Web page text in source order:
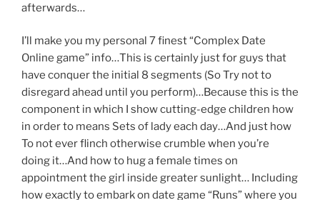
afterwards…
I’ll make you my personal 7 finest “Complex Date
Online game” info…This is certainly just for guys that
have conquer the initial 8 segments (So Try not to
disregard ahead until you perform)…Because this is the
component in which I show cutting-edge children how
in order to means Sets of lady each day…And just how
To not ever flinch otherwise crumble when you’re
doing it…And how to hug a female times on
appointment the girl inside greater sunlight… Including
how exactly to embark on date game “Runs” where you